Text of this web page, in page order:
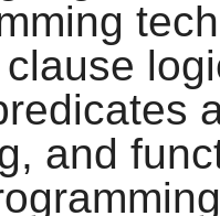
and